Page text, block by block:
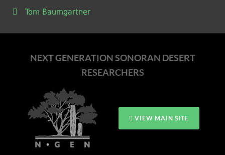
Tom Baumgartner
NEXT GENERATION SONORAN DESERT
RESEARCHERS
VIEW MAIN SITE